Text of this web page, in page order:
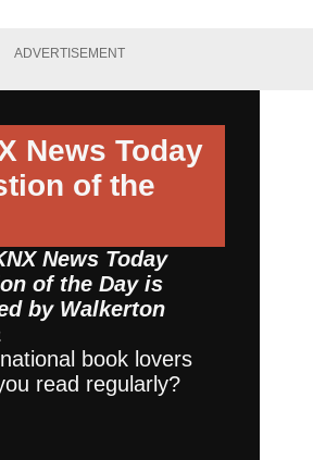
ADVERTISEMENT
News Today
of the
News Today
of the Day is
by Walkerton
book lovers
read regularly?